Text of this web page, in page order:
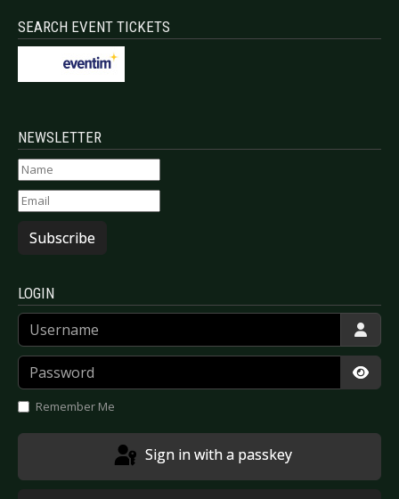
SEARCH EVENT TICKETS
NEWSLETTER
Subscribe
LOGIN
Username
Password
Remember Me
Sign in with a passkey